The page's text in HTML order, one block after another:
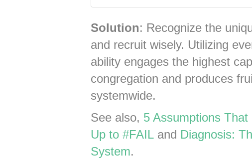
Solution: Recognize the
and recruit wisely. Utilizing
ability engages the highest
congregation and produces
systemwide.
See also, 5 Assumptions
Up to #FAIL and Diagnosis:
System.